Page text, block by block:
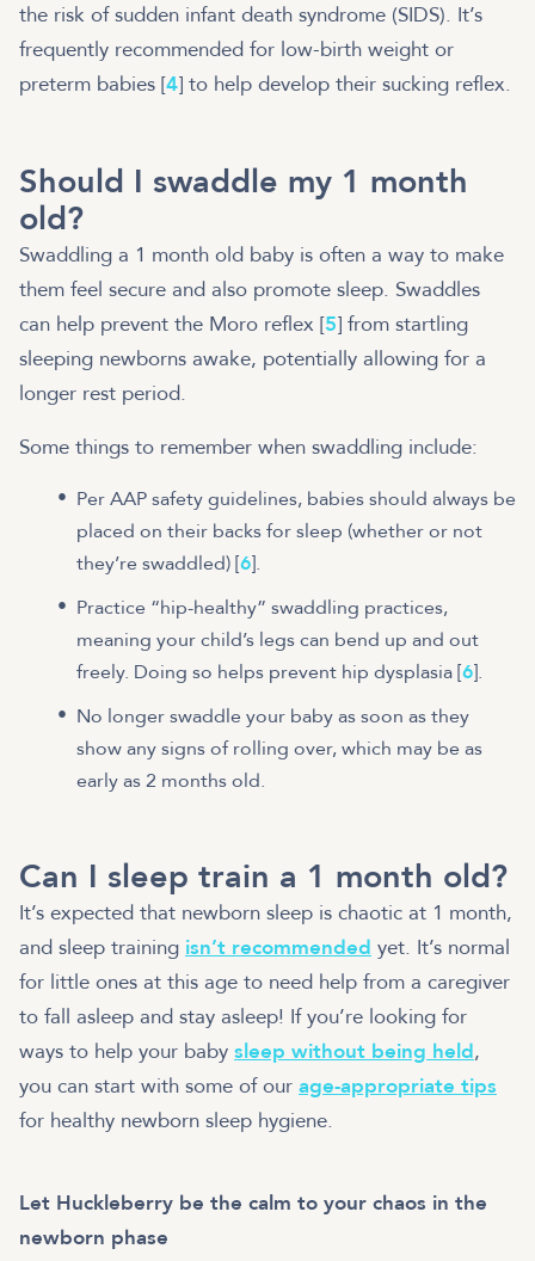
the risk of sudden infant death syndrome (SIDS). It’s
frequently recommended for low-birth weight or
preterm babies [4] to help develop their sucking reflex.
Should I swaddle my 1 month
old?
Swaddling a 1 month old baby is often a way to make
them feel secure and also promote sleep. Swaddles
can help prevent the Moro reflex [5] from startling
sleeping newborns awake, potentially allowing for a
longer rest period.
Some things to remember when swaddling include:
Per AAP safety guidelines, babies should always be
placed on their backs for sleep (whether or not
they’re swaddled) [6].
Practice “hip-healthy” swaddling practices,
meaning your child’s legs can bend up and out
freely. Doing so helps prevent hip dysplasia [6].
No longer swaddle your baby as soon as they
show any signs of rolling over, which may be as
early as 2 months old.
Can I sleep train a 1 month old?
It’s expected that newborn sleep is chaotic at 1 month,
and sleep training isn’t recommended yet. It’s normal
for little ones at this age to need help from a caregiver
to fall asleep and stay asleep! If you’re looking for
ways to help your baby sleep without being held,
you can start with some of our age-appropriate tips
for healthy newborn sleep hygiene.
Let Huckleberry be the calm to your chaos in the
newborn phase